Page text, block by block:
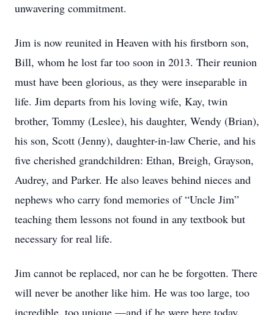
unwavering commitment.
Jim is now reunited in Heaven with his firstborn son,
Bill, whom he lost far too soon in 2013. Their reunion
must have been glorious, as they were inseparable in
life. Jim departs from his loving wife, Kay, twin
brother, Tommy (Leslee), his daughter, Wendy (Brian),
his son, Scott (Jenny), daughter-in-law Cherie, and his
five cherished grandchildren: Ethan, Breigh, Grayson,
Audrey, and Parker. He also leaves behind nieces and
nephews who carry fond memories of “Uncle Jim”
teaching them lessons not found in any textbook but
necessary for real life.
Jim cannot be replaced, nor can he be forgotten. There
will never be another like him. He was too large, too
incredible, too unique —and if he were here today,